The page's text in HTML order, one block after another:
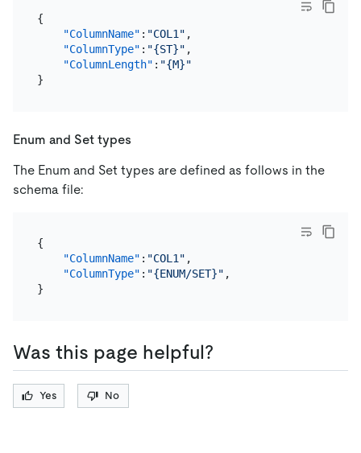
{
"ColumnName" : "COL1" ,
"ColumnType" : "{ST}" ,
"ColumnLength" : "{M}"
}
Enum and Set types
The Enum and Set types are defined as follows in the
schema file:
{
"ColumnName" : "COL1" ,
"ColumnType" : "{ENUM/SET}" ,
}
Was this page helpful?
Yes No